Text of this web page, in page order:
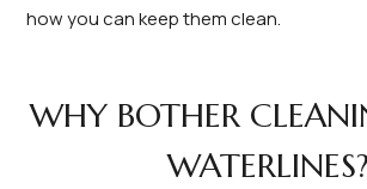
how you can keep them clean.
WHY BOTHER
WATERLINES?